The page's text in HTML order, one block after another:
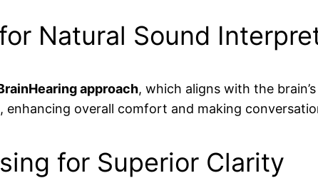
Natural Sound
approach, which aligns with the
overall comfort and making
for Superior Clarity